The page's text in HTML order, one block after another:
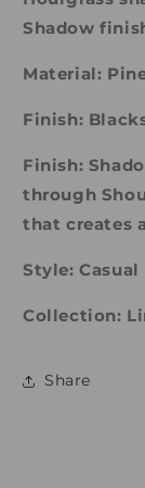
Shadow
Material:
Finish:
Finish:
through
that creates
Style: Casual
Collection:
Share